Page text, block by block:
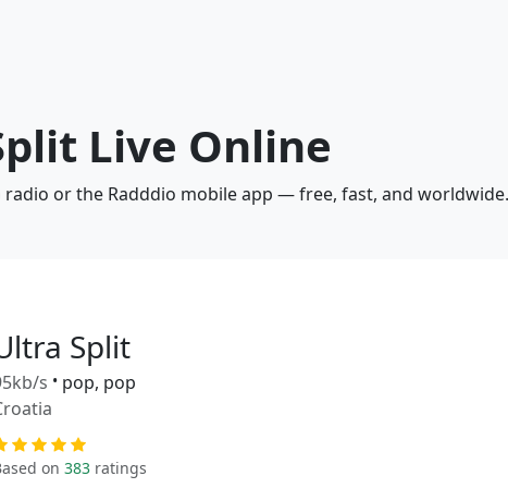
Live Online
or the Radddio mobile app — free, fast, and worldwide.
Split
s • pop, pop
on 383 ratings